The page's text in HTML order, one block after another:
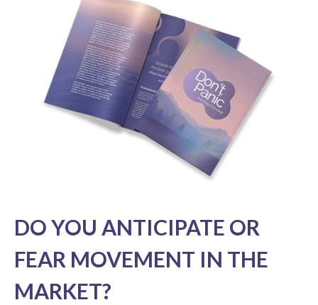
DO YOU ANTICIPATE OR
FEAR MOVEMENT IN THE
MARKET?